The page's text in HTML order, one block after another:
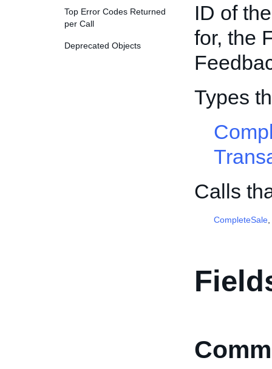
Top Error Codes Returned
per Call
Deprecated Objects
ID of
for, the
Types
Calls
CompleteSale